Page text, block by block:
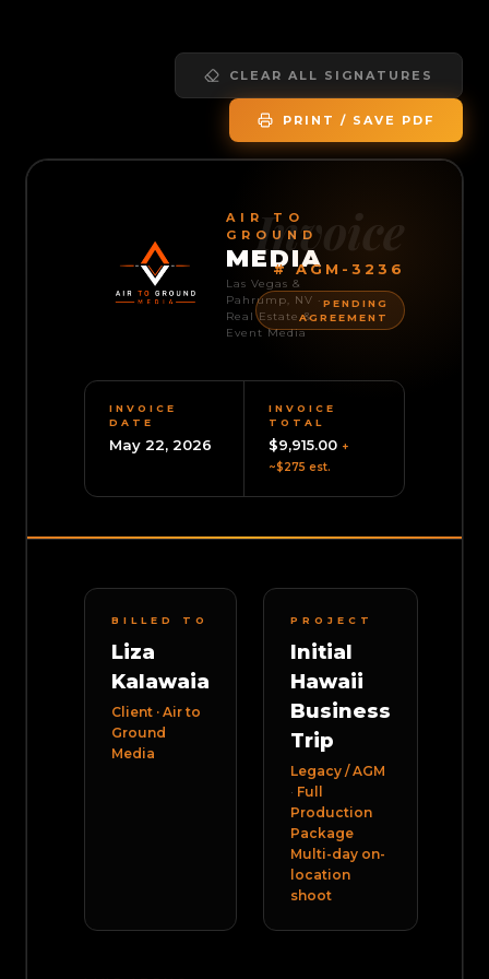
CLEAR ALL SIGNATURES
PRINT / SAVE PDF
AIR TO
GROUND
MEDIA
Las Vegas &
Pahrump, NV ·
Real Estate &
Event Media
Invoice
#AGM-3236
PENDING
AGREEMENT
INVOICE
DATE
May 22, 2026
INVOICE
TOTAL
$9,915.00 +
~$275 est.
BILLED TO
Liza
Kalawaia
Client · Air to
Ground
Media
PROJECT
Initial
Hawaii
Business
Trip
Legacy / AGM
· Full
Production
Package
Multi-day on-
location
shoot